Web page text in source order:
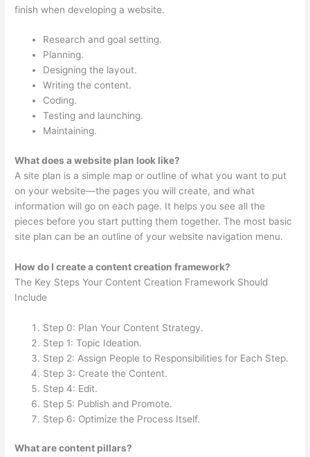
finish when developing a website.
Research and goal setting.
Planning.
Designing the layout.
Writing the content.
Coding.
Testing and launching.
Maintaining.
What does a website plan look like?
A site plan is a simple map or outline of what you want to put
on your website—the pages you will create, and what
information will go on each page. It helps you see all the
pieces before you start putting them together. The most basic
site plan can be an outline of your website navigation menu.
How do I create a content creation framework?
The Key Steps Your Content Creation Framework Should
Include
Step 0: Plan Your Content Strategy.
Step 1: Topic Ideation.
Step 2: Assign People to Responsibilities for Each Step.
Step 3: Create the Content.
Step 4: Edit.
Step 5: Publish and Promote.
Step 6: Optimize the Process Itself.
What are content pillars?